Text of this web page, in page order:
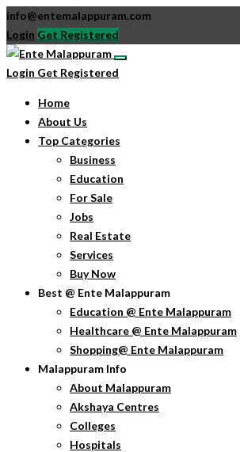
info@entemalappuram.com
Login Get Registered
Login Get Registered
Home
About Us
Top Categories
Business
Education
For Sale
Jobs
Real Estate
Services
Buy Now
Best @ Ente Malappuram
Education @ Ente Malappuram
Healthcare @ Ente Malappuram
Shopping@ Ente Malappuram
Malappuram Info
About Malappuram
Akshaya Centres
Colleges
Hospitals